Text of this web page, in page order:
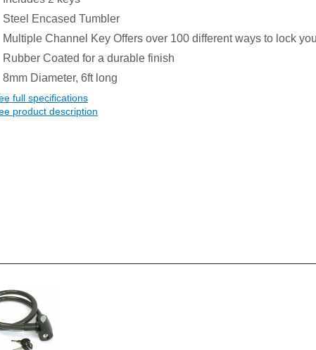
Steel Encased Tumbler
Multiple Channel Key Offers over 100 different ways to lock
Rubber Coated for a durable finish
8mm Diameter, 6ft long
full specifications
product description